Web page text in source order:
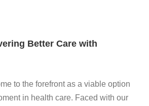
Better Care with
to the forefront as a viable option
in health care. Faced with our